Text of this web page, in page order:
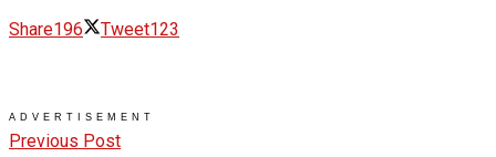
Share196 Tweet123
ADVERTISEMENT
Previous Post